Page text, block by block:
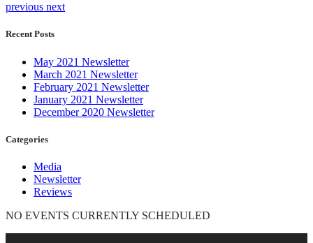
previous next
Recent Posts
May 2021 Newsletter
March 2021 Newsletter
February 2021 Newsletter
January 2021 Newsletter
December 2020 Newsletter
Categories
Media
Newsletter
Reviews
NO EVENTS CURRENTLY SCHEDULED